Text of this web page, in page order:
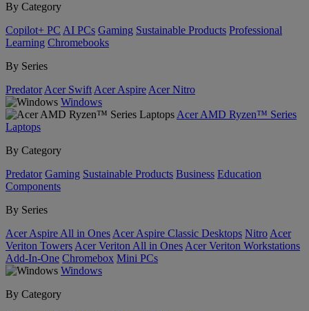
By Category
Copilot+ PC AI PCs Gaming Sustainable Products Professional
Learning Chromebooks
By Series
Predator Acer Swift Acer Aspire Acer Nitro
Windows
Acer AMD Ryzen™ Series
Laptops
By Category
Predator Gaming Sustainable Products Business Education
Components
By Series
Acer Aspire All in Ones Acer Aspire Classic Desktops Nitro Acer
Veriton Towers Acer Veriton All in Ones Acer Veriton Workstations
Add-In-One Chromebox Mini PCs
Windows
By Category